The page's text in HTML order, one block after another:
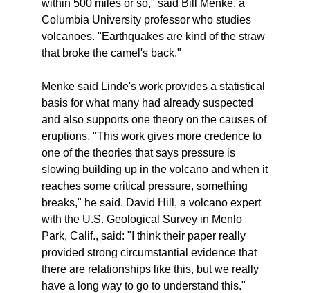
within 500 miles or so," said Bill Menke, a
Columbia University professor who studies
volcanoes. "Earthquakes are kind of the straw
that broke the camel's back."
Menke said Linde's work provides a statistical
basis for what many had already suspected
and also supports one theory on the causes of
eruptions. "This work gives more credence to
one of the theories that says pressure is
slowing building up in the volcano and when it
reaches some critical pressure, something
breaks," he said. David Hill, a volcano expert
with the U.S. Geological Survey in Menlo
Park, Calif., said: "I think their paper really
provided strong circumstantial evidence that
there are relationships like this, but we really
have a long way to go to understand this."